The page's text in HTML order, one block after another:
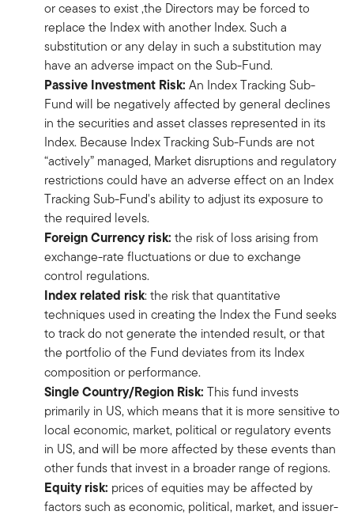
or ceases to exist ,the Directors may be forced to
replace the Index with another Index. Such a
substitution or any delay in such a substitution may
have an adverse impact on the Sub-Fund.
Passive Investment Risk: An Index Tracking Sub-
Fund will be negatively affected by general declines
in the securities and asset classes represented in its
Index. Because Index Tracking Sub-Funds are not
“actively” managed, Market disruptions and regulatory
restrictions could have an adverse effect on an Index
Tracking Sub-Fund's ability to adjust its exposure to
the required levels.
Foreign Currency risk: the risk of loss arising from
exchange-rate fluctuations or due to exchange
control regulations.
Index related risk: the risk that quantitative
techniques used in creating the Index the Fund seeks
to track do not generate the intended result, or that
the portfolio of the Fund deviates from its Index
composition or performance.
Single Country/Region Risk: This fund invests
primarily in US, which means that it is more sensitive to
local economic, market, political or regulatory events
in US, and will be more affected by these events than
other funds that invest in a broader range of regions.
Equity risk: prices of equities may be affected by
factors such as economic, political, market, and issuer-